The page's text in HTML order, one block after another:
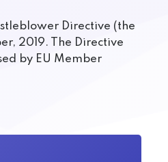
Directive (the
2019. The Directive
by EU Member